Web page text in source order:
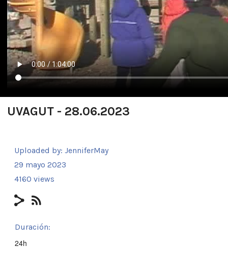
UVAGUT - 28.06.2023
Uploaded by: JenniferMay
29 mayo 2023
4160 views
Duración:
24h